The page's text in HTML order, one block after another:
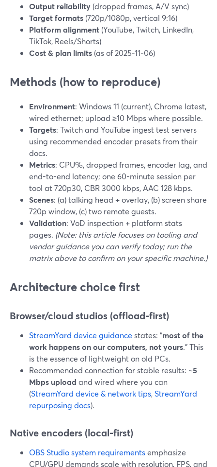
Output reliability (dropped frames, A/V sync)
Target formats (720p/1080p, vertical 9:16)
Platform alignment (YouTube, Twitch, LinkedIn,
TikTok, Reels/Shorts)
Cost & plan limits (as of 2025-11-06)
Methods (how to reproduce)
Environment: Windows 11 (current), Chrome latest,
wired ethernet; upload ≥10 Mbps where possible.
Targets: Twitch and YouTube ingest test servers
using recommended encoder presets from their
docs.
Metrics: CPU%, dropped frames, encoder lag, and
end-to-end latency; one 60-minute session per
tool at 720p30, CBR 3000 kbps, AAC 128 kbps.
Scenes: (a) talking head + overlay, (b) screen share
720p window, (c) two remote guests.
Validation: VoD inspection + platform stats
pages. (Note: this article focuses on tooling and
vendor guidance you can verify today; run the
matrix above to confirm on your specific machine.)
Architecture choice first
Browser/cloud studios (offload-first)
StreamYard device guidance states: “most of the
work happens on our computers, not yours.” This
is the essence of lightweight on old PCs.
Recommended connection for stable results: ~5
Mbps upload and wired where you can
(StreamYard device & network tips,StreamYard
repurposing docs).
Native encoders (local-first)
OBS Studio system requirementsemphasize
CPU/GPU demands scale with resolution, FPS, and